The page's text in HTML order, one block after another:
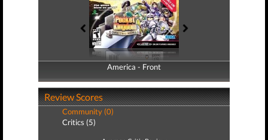
America - Front
America - Back
Review Scores
Community (0)
Critics (5)